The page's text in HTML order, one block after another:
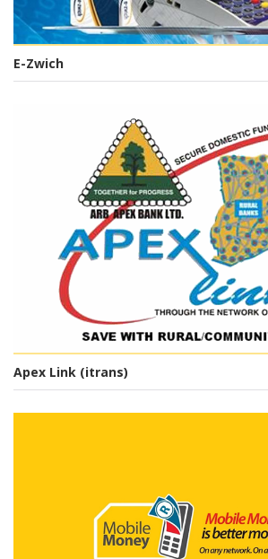
PRODUCTS & SERVICES
E-Zwich
Apex Link (itrans)